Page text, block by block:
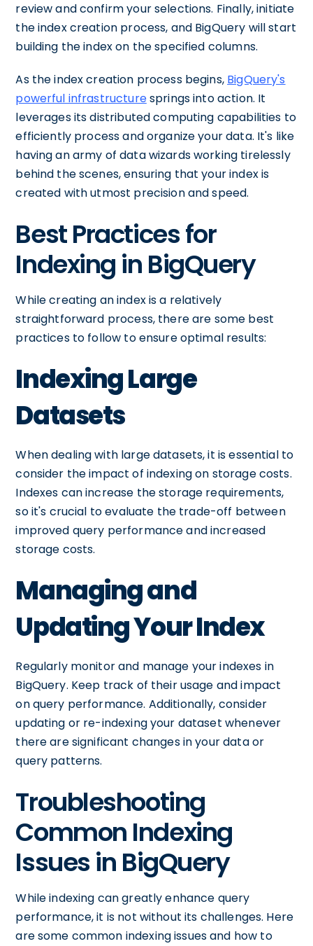
review and confirm your selections. Finally, initiate
the index creation process, and BigQuery will start
building the index on the specified columns.
As the index creation process begins, BigQuery's
powerful infrastructuresprings into action. It
leverages its distributed computing capabilities to
efficiently process and organize your data. It's like
having an army of data wizards working tirelessly
behind the scenes, ensuring that your index is
created with utmost precision and speed.
Best Practices for
Indexing in BigQuery
While creating an index is a relatively
straightforward process, there are some best
practices to follow to ensure optimal results:
Indexing Large
Datasets
When dealing with large datasets, it is essential to
consider the impact of indexing on storage costs.
Indexes can increase the storage requirements,
so it's crucial to evaluate the trade-off between
improved query performance and increased
storage costs.
Managing and
Updating Your Index
Regularly monitor and manage your indexes in
BigQuery. Keep track of their usage and impact
on query performance. Additionally, consider
updating or re-indexing your dataset whenever
there are significant changes in your data or
query patterns.
Troubleshooting
Common Indexing
Issues in BigQuery
While indexing can greatly enhance query
performance, it is not without its challenges. Here
are some common indexing issues and how to